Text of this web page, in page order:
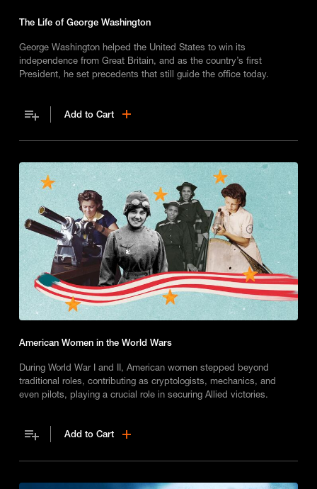
The Life of George Washington
George Washington helped the United States to win its
independence from Great Britain, and as the country’s first
President, he set precedents that still guide the office today.
Add to Cart
American Women in the World Wars
During World War I and II, American women stepped beyond
traditional roles, contributing as cryptologists, mechanics, and
even pilots, playing a crucial role in securing Allied victories.
Add to Cart